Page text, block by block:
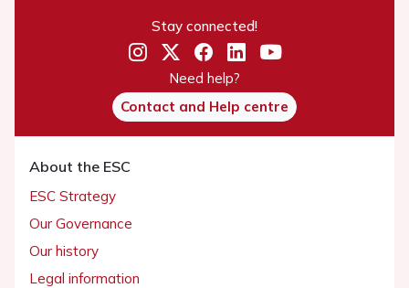
Stay connected!
Need help?
Contact and Help centre
About the ESC
ESC Strategy
Our Governance
Our history
Legal information